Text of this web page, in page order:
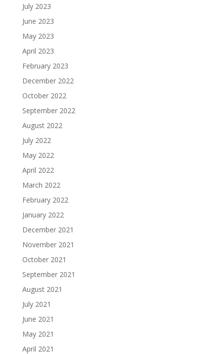
July 2023
June 2023
May 2023
April 2023
February 2023
December 2022
October 2022
September 2022
August 2022
July 2022
May 2022
April 2022
March 2022
February 2022
January 2022
December 2021
November 2021
October 2021
September 2021
August 2021
July 2021
June 2021
May 2021
April 2021